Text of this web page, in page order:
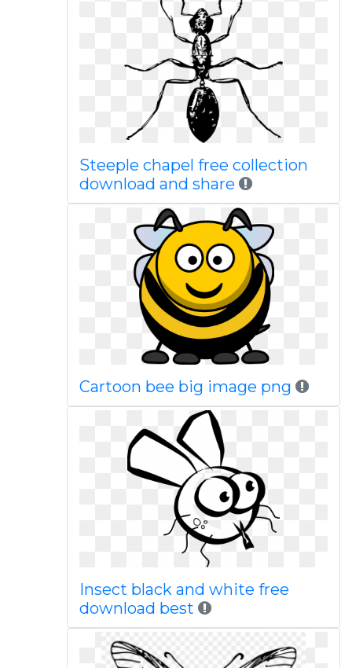
Steeple chapel free collection
download and share
Cartoon bee big image png
Insect black and white free
download best